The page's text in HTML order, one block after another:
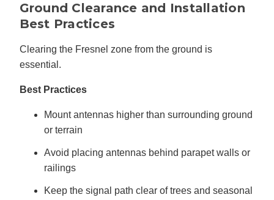
Ground Clearance and Installation
Best Practices
Clearing the Fresnel zone from the ground is
essential.
Best Practices
Mount antennas higher than surrounding ground
or terrain
Avoid placing antennas behind parapet walls or
railings
Keep the signal path clear of trees and seasonal